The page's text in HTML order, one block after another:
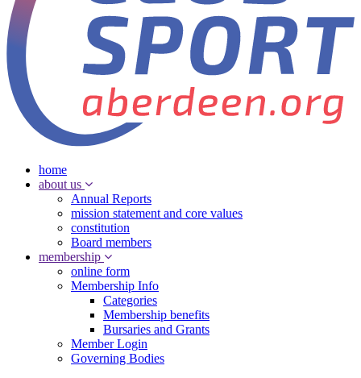
home
about us
Annual Reports
mission statement and core values
constitution
Board members
membership
online form
Membership Info
Categories
Membership benefits
Bursaries and Grants
Member Login
Governing Bodies